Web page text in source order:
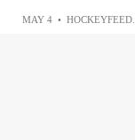
MAY 4 •